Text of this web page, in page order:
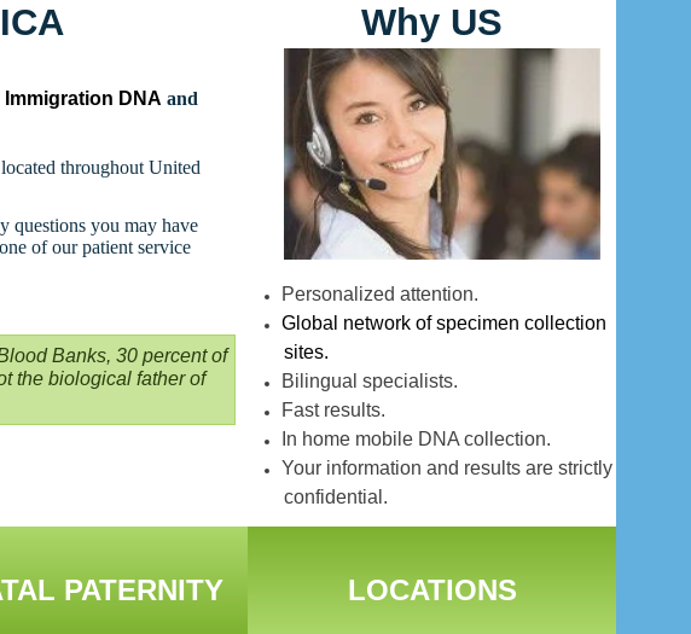
Immigration DNA and
throughout United
questions you may have
of our patient service
Banks, 30 percent of
the biological father of
Why US
Personalized attention.
Global network of specimen collection
sites.
Bilingual specialists.
Fast results.
In home mobile DNA collection.
Your information and results are strictly
confidential.
PATERNITY LOCATIONS